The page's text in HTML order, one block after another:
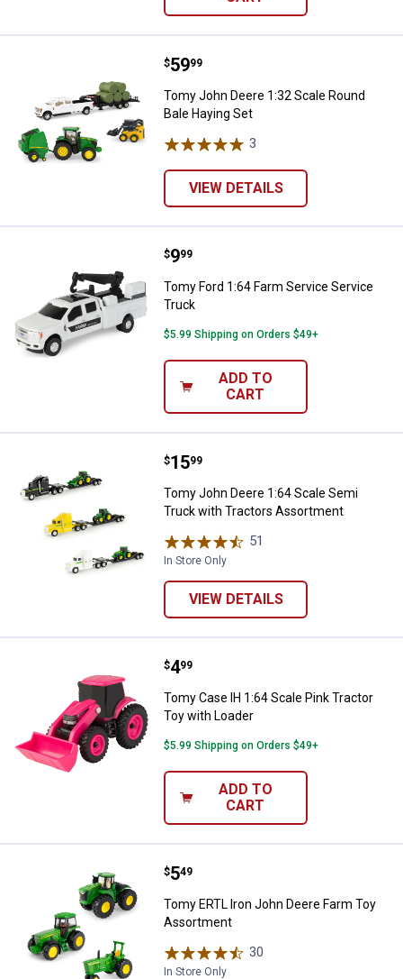
Tomy John Deere 1:32 Scale
Price:
$59
. 99
Tomy John Deere 1:32 Scale Round
Bale Haying Set
3
VIEW DETAILS
Tomy Ford 1:64 Farm Service
Price:
$9
. 99
Tomy Ford 1:64 Farm Service Service
Truck
$5.99 Shipping on Orders $49+
ADD TO
CART
Tomy John Deere 1:64 Scale
Price:
$15
. 99
Tomy John Deere 1:64 Scale Semi
Truck with Tractors Assortment
51
In Store Only
VIEW DETAILS
Tomy Case IH 1:64 Scale Pink
Price:
$4
. 99
Tomy Case IH 1:64 Scale Pink Tractor
Toy with Loader
$5.99 Shipping on Orders $49+
ADD TO
CART
Tomy ERTL Iron John Deere
Price:
$5
. 49
Tomy ERTL Iron John Deere Farm Toy
Assortment
30
In Store Only